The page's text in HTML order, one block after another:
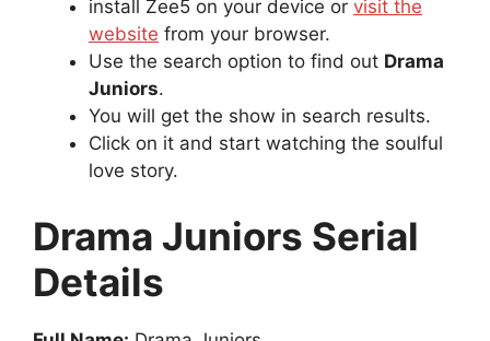
install Zee5 on your device or visit the
website from your browser.
Use the search option to find out Drama
Juniors.
You will get the show in search results.
Click on it and start watching the soulful
love story.
Drama Juniors Serial
Details